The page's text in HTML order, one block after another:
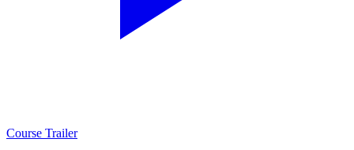
Course Trailer